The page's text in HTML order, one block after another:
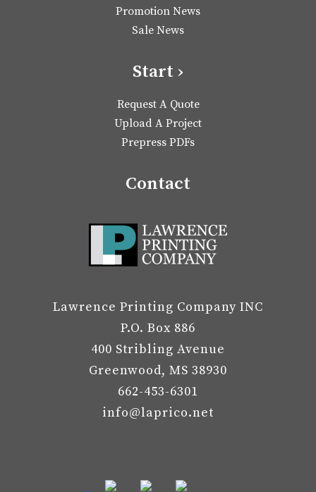
Promotion News
Sale News
Start ›
Request A Quote
Upload A Project
Prepress PDFs
Contact
Lawrence Printing Company INC
P.O. Box 886
400 Stribling Avenue
Greenwood, MS 38930
662-453-6301
info@laprico.net